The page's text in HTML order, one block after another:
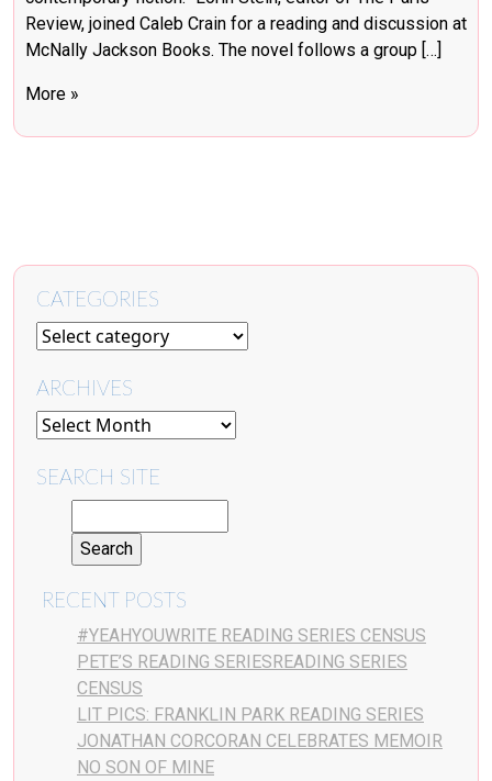
Review, joined Caleb Crain for a reading and discussion at
McNally Jackson Books. The novel follows a group […]
More »
CATEGORIES
ARCHIVES
SEARCH SITE
RECENT POSTS
#YEAHYOUWRITE READING SERIES CENSUS
PETE’S READING SERIESREADING SERIES
CENSUS
LIT PICS: FRANKLIN PARK READING SERIES
JONATHAN CORCORAN CELEBRATES MEMOIR
NO SON OF MINE